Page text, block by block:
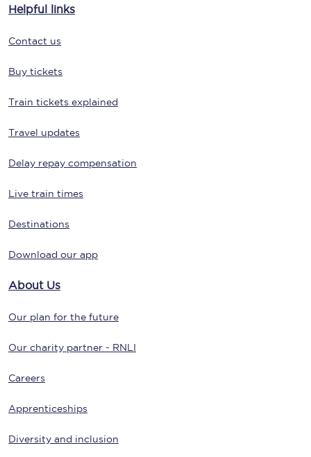
Helpful links
Contact us
Buy tickets
Train tickets explained
Travel updates
Delay repay compensation
Live train times
Destinations
Download our app
About Us
Our plan for the future
Our charity partner - RNLI
Careers
Apprenticeships
Diversity and inclusion